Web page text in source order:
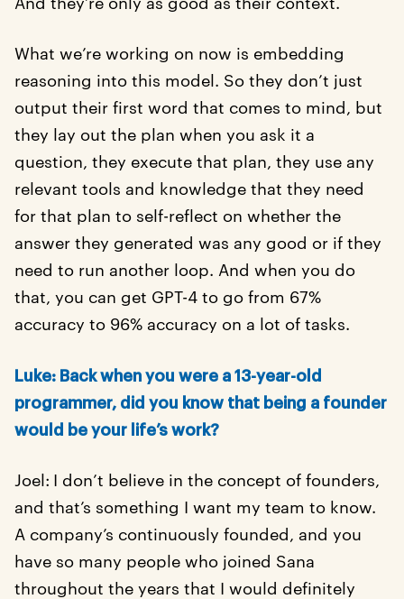
What we’re working on now is embedding
reasoning into this model. So they don’t just
output their first word that comes to mind, but
they lay out the plan when you ask it a
question, they execute that plan, they use any
relevant tools and knowledge that they need
for that plan to self-reflect on whether the
answer they generated was any good or if they
need to run another loop. And when you do
that, you can get GPT-4 to go from 67%
accuracy to 96% accuracy on a lot of tasks.
Luke: Back when you were a 13-year-old
programmer, did you know that being a founder
would be your life’s work?
Joel: I don’t believe in the concept of founders,
and that’s something I want my team to know.
A company’s continuously founded, and you
have so many people who joined Sana
throughout the years that I would definitely